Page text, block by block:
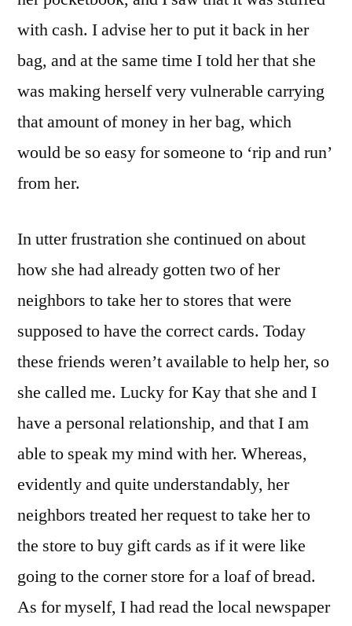
with cash. I advise her to put it back in her
bag, and at the same time I told her that she
was making herself very vulnerable carrying
that amount of money in her bag, which
would be so easy for someone to ‘rip and run’
from her.
In utter frustration she continued on about
how she had already gotten two of her
neighbors to take her to stores that were
supposed to have the correct cards. Today
these friends weren’t available to help her, so
she called me. Lucky for Kay that she and I
have a personal relationship, and that I am
able to speak my mind with her. Whereas,
evidently and quite understandably, her
neighbors treated her request to take her to
the store to buy gift cards as if it were like
going to the corner store for a loaf of bread.
As for myself, I had read the local newspaper